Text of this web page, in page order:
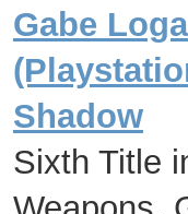
Gabe
Shadow
Sixth Title